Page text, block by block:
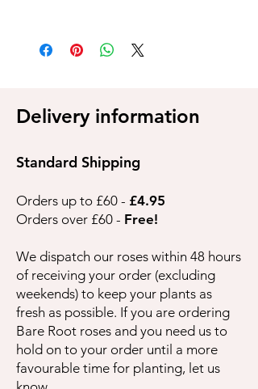
Delivery information
Standard Shipping
Orders up to £60 - £4.95
Orders over £60 - Free!
We dispatch our roses within 48 hours
of receiving your order (excluding
weekends) to keep your plants as
fresh as possible. If you are ordering
Bare Root roses and you need us to
hold on to your order until a more
favourable time for planting, let us